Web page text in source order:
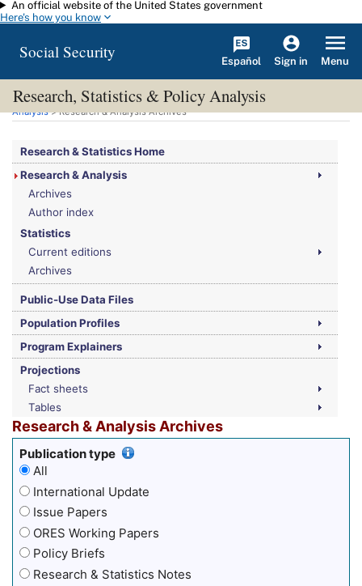
Skip to main content
An official website of the United States government
Here's how you know
Social Security Español Sign in Menu
Research, Statistics & Policy Analysis
You are here:Social Security Administration>Research, Statistics & Policy
Analysis> Research & Analysis Archives
Research & Statistics Home
Research & Analysis
Archives
Author index
Statistics
Current editions
Archives
Public-Use Data Files
Population Profiles
Program Explainers
Projections
Fact sheets
Tables
Research & Analysis Archives
Publication type
All
International Update
Issue Papers
ORES Working Papers
Policy Briefs
Research & Statistics Notes